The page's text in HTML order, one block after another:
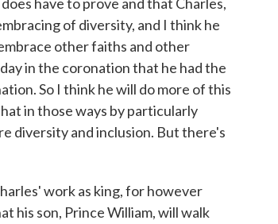
of diversity, and I think he
other faiths and other
in the coronation that he had the
So I think he will do more of this
in those ways by particularly
diversity and inclusion. But there's
work as king, for however
his son, Prince William, will walk